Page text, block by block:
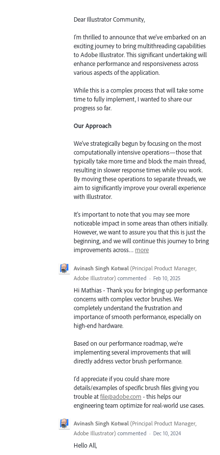
Dear Illustrator Community,
I'm thrilled to announce that we've embarked on an
exciting journey to bring multithreading capabilities
to Adobe Illustrator. This significant undertaking will
enhance performance and responsiveness across
various aspects of the application.
While this is a complex process that will take some
time to fully implement, I wanted to share our
progress so far.
Our Approach
We've strategically begun by focusing on the most
computationally intensive operations—those that
typically take more time and block the main thread,
resulting in slower response times while you work.
By moving these operations to separate threads, we
aim to significantly improve your overall experience
with Illustrator.
It's important to note that you may see more
noticeable impact in some areas than others initially.
However, we want to assure you that this is just the
beginning, and we will continue this journey to bring
improvements across… more
Avinash Singh Kotwal (Principal Product Manager,
Adobe Illustrator) commented · Feb 10, 2025
Hi Mathias - Thank you for bringing up performance
concerns with complex vector brushes. We
completely understand the frustration and
importance of smooth performance, especially on
high-end hardware.
Based on our performance roadmap, we're
implementing several improvements that will
directly address vector brush performance.
I'd appreciate if you could share more
details/examples of specific brush files giving you
trouble atfile@adobe.com - this helps our
engineering team optimize for real-world use cases.
Avinash Singh Kotwal (Principal Product Manager,
Adobe Illustrator) commented · Dec 10, 2024
Hello All,